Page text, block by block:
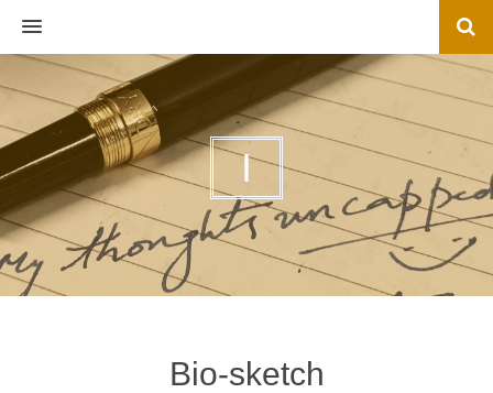
MENU
I
Bio-sketch